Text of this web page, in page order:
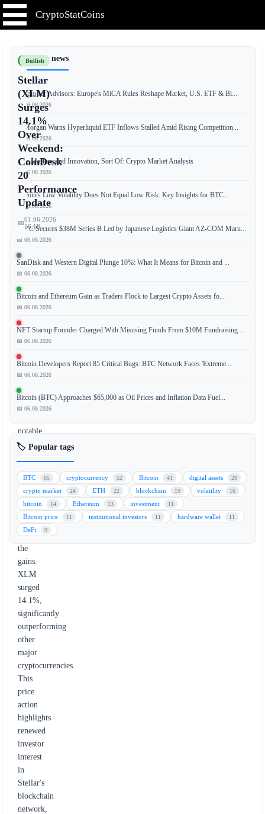
CryptoStatCoins
Bullish
Stellar
(XLM)
Surges
14.1%
Over
Weekend:
CoinDesk
20
Performance
Update
📅01.06.2026
16:18
The
CoinDesk
20
a
benchmark
for
the
largest
digital
assets,
notable
movement
the
weekend,
with
Stellar
(XLM)
leading
the
gains.
XLM
surged
14.1%,
significantly
outperforming
other
major
cryptocurrencies.
This
price
action
highlights
renewed
investor
interest
in
Stellar's
blockchain
network,
📰 Latest news
Crypto for Advisors: Europe's MiCA Rules Reshape Market, U.S. ETF & Bi...
📅 06.08.2026
JPMorgan Warns Hyperliquid ETF Inflows Stalled Amid Rising Competition...
📅 06.08.2026
Free Markets and Innovation, Sort Of: Crypto Market Analysis
📅 06.08.2026
Bitcoin's Low Volatility Does Not Equal Low Risk: Key Insights for BTC...
📅 06.08.2026
JPYC Secures $38M Series B Led by Japanese Logistics Giant AZ-COM Maru...
📅 06.08.2026
SanDisk and Western Digital Plunge 10%: What It Means for Bitcoin and ...
📅 06.08.2026
Bitcoin and Ethereum Gain as Traders Flock to Largest Crypto Assets fo...
📅 06.08.2026
NFT Startup Founder Charged With Misusing Funds From $10M Fundraising ...
📅 06.08.2026
Bitcoin Developers Report 85 Critical Bugs: BTC Network Faces 'Extreme...
📅 06.08.2026
Bitcoin (BTC) Approaches $65,000 as Oil Prices and Inflation Data Fuel...
📅 06.08.2026
🏷️ Popular tags
BTC 65 cryptocurrency 52 Bitcoin 41 digital assets 29
crypto market 24 ETH 22 blockchain 19 volatility 16
bitcoin 14 Ethereum 13 investment 11
Bitcoin price 11 institutional investors 11 hardware wallet 11
DeFi 9